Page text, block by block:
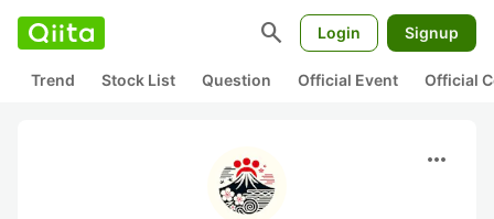
search Login Signup
Trend Stock List Question Official Event Official
more_horiz